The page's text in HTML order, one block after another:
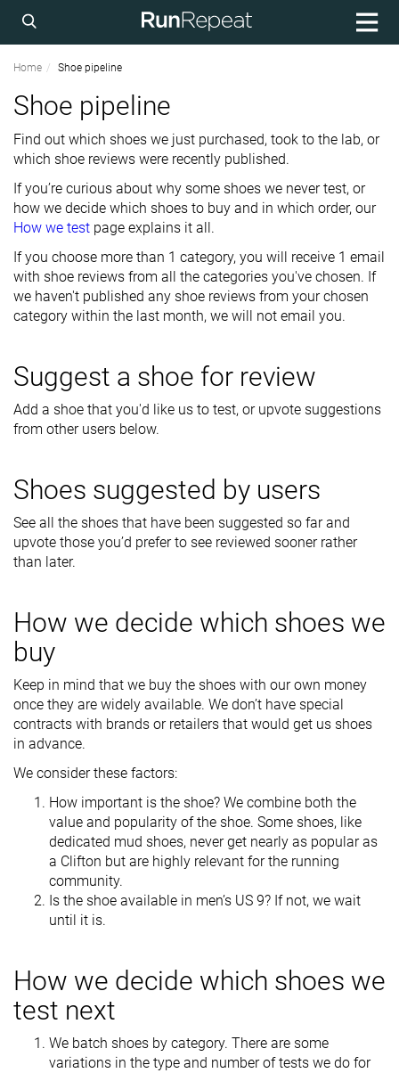
Home Shoe pipeline
Shoe pipeline
Find out which shoes we just purchased, took to the lab, or
which shoe reviews were recently published.
If you’re curious about why some shoes we never test, or
how we decide which shoes to buy and in which order, our
How we test page explains it all.
If you choose more than 1 category, you will receive 1 email
with shoe reviews from all the categories you've chosen. If
we haven't published any shoe reviews from your chosen
category within the last month, we will not email you.
Suggest a shoe for review
Add a shoe that you'd like us to test, or upvote suggestions
from other users below.
Shoes suggested by users
See all the shoes that have been suggested so far and
upvote those you’d prefer to see reviewed sooner rather
than later.
How we decide which shoes we
buy
Keep in mind that we buy the shoes with our own money
once they are widely available. We don’t have special
contracts with brands or retailers that would get us shoes
in advance.
We consider these factors:
How important is the shoe? We combine both the
value and popularity of the shoe. Some shoes, like
dedicated mud shoes, never get nearly as popular as
a Clifton but are highly relevant for the running
community.
Is the shoe available in men’s US 9? If not, we wait
until it is.
How we decide which shoes we
test next
We batch shoes by category. There are some
variations in the type and number of tests we do for